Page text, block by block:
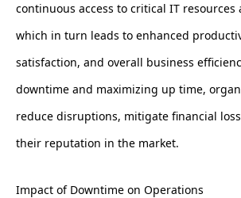
continuous access to critical IT resources
which in turn leads to enhanced
satisfaction, and overall business
downtime and maximizing up time,
reduce disruptions, mitigate financial
their reputation in the market.
Impact of Downtime on Operations